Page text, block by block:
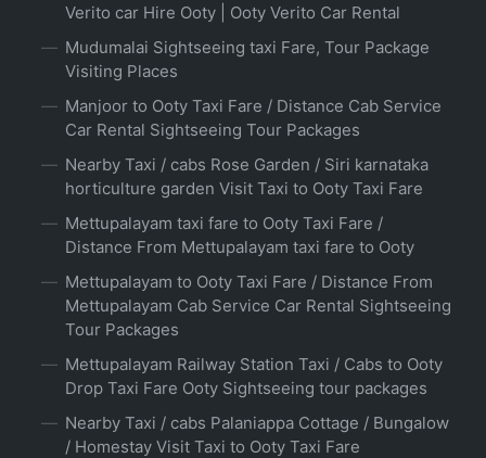
Verito car Hire Ooty | Ooty Verito Car Rental
Mudumalai Sightseeing taxi Fare, Tour Package
Visiting Places
Manjoor to Ooty Taxi Fare / Distance Cab Service
Car Rental Sightseeing Tour Packages
Nearby Taxi / cabs Rose Garden / Siri karnataka
horticulture garden Visit Taxi to Ooty Taxi Fare
Mettupalayam taxi fare to Ooty Taxi Fare /
Distance From Mettupalayam taxi fare to Ooty
Mettupalayam to Ooty Taxi Fare / Distance From
Mettupalayam Cab Service Car Rental Sightseeing
Tour Packages
Mettupalayam Railway Station Taxi / Cabs to Ooty
Drop Taxi Fare Ooty Sightseeing tour packages
Nearby Taxi / cabs Palaniappa Cottage / Bungalow
/ Homestay Visit Taxi to Ooty Taxi Fare